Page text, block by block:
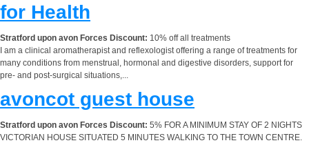
for Health
Stratford upon avon Forces Discount: 10% off all treatments
I am a clinical aromatherapist and reflexologist offering a range of treatments for
many conditions from menstrual, hormonal and digestive disorders, support for
pre- and post-surgical situations,...
avoncot guest house
Stratford upon avon Forces Discount: 5% FOR A MINIMUM STAY OF 2 NIGHTS
VICTORIAN HOUSE SITUATED 5 MINUTES WALKING TO THE TOWN CENTRE.